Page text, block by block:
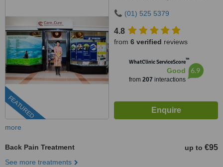
FEATURED
(01) 525 5379
4.8
from 6 verified reviews
WhatClinic ServiceScore™
Good
from 207 interactions
6.9
more
Back Pain Treatment up to €95
See more treatments